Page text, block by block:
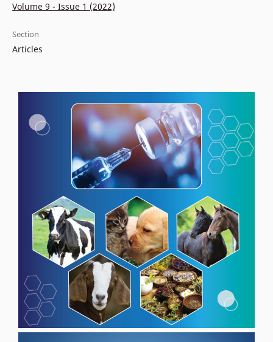
Volume 9 - Issue 1 (2022)
Section
Articles